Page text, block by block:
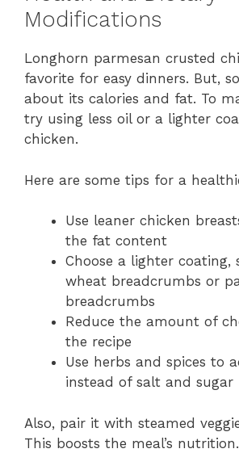
Modifications
Longhorn parmesan crusted
favorite for easy dinners. But,
about its calories and fat. To
try using less oil or a lighter
chicken.
Here are some tips for a
Use leaner chicken
the fat content
Choose a lighter coating,
wheat breadcrumbs or
breadcrumbs
Reduce the amount of
the recipe
Use herbs and spices to
instead of salt and sugar
Also, pair it with steamed
This boosts the meal’s